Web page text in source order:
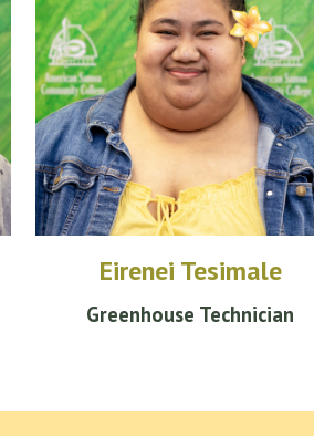
Eirenei Tesimale
Greenhouse Technician